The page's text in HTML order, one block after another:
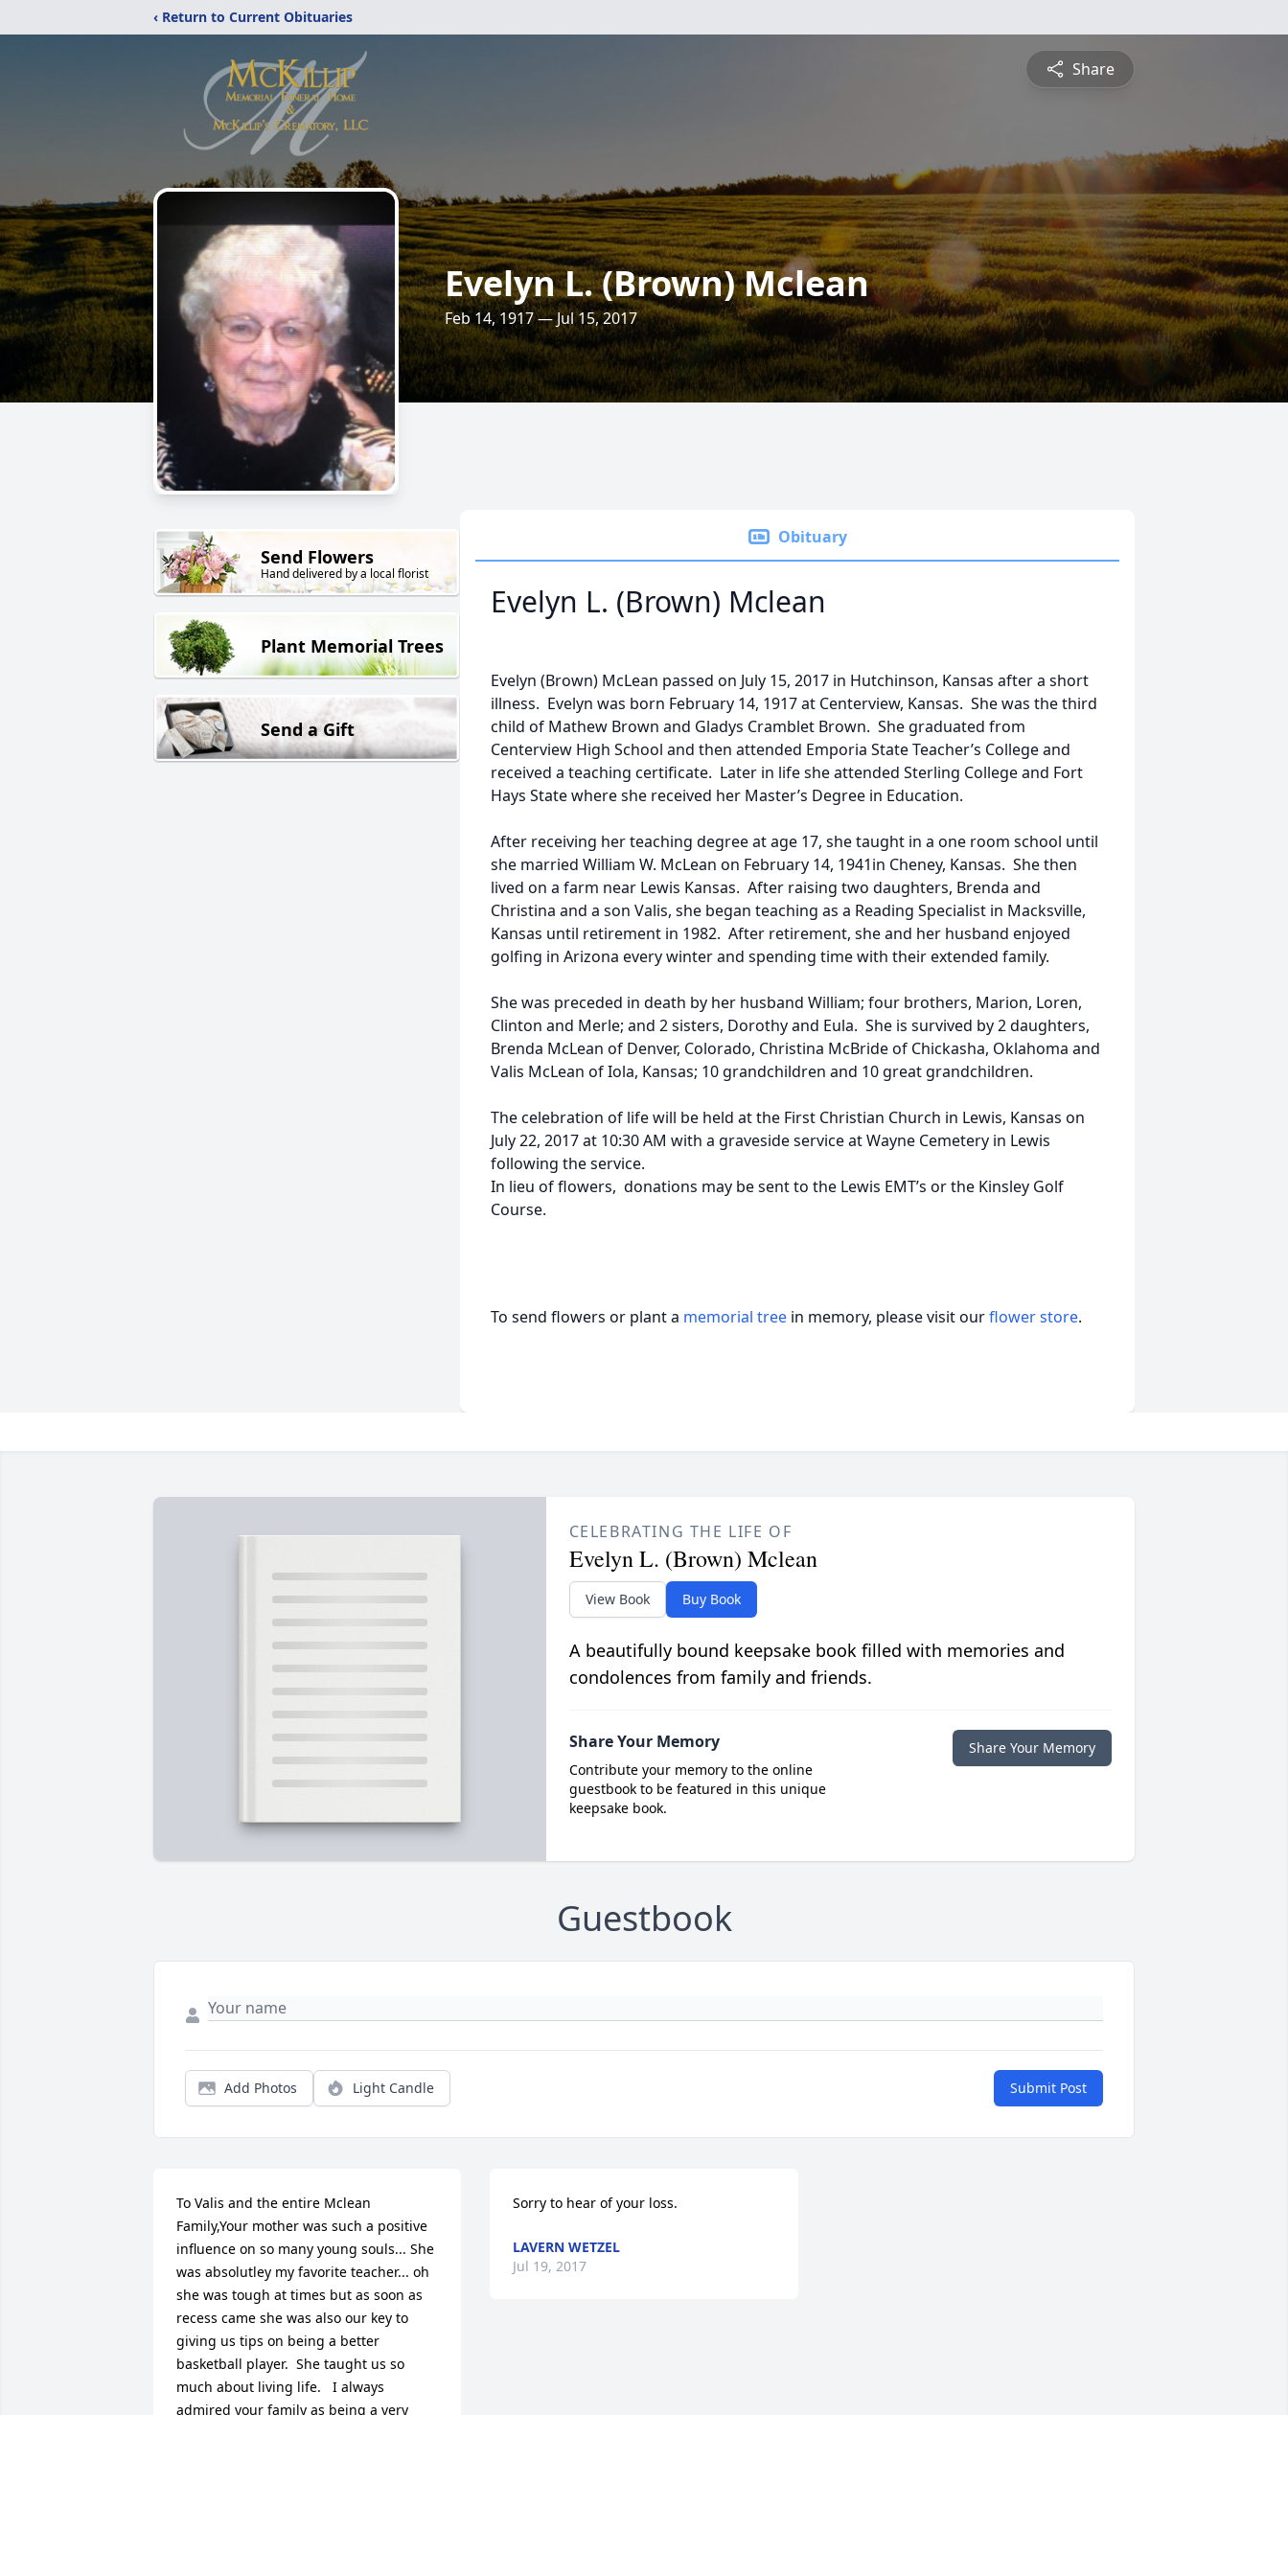
‹ Return to Current Obituaries
Share
Evelyn L. (Brown) Mclean
Feb 14, 1917 — Jul 15, 2017
Send Flowers
Hand delivered by a local florist
Plant Memorial Trees
Send a Gift
Obituary
Evelyn L. (Brown) Mclean
Evelyn (Brown) McLean passed on July 15, 2017 in Hutchinson, Kansas after a short
illness. Evelyn was born February 14, 1917 at Centerview, Kansas. She was the third
child of Mathew Brown and Gladys Cramblet Brown. She graduated from
Centerview High School and then attended Emporia State Teacher’s College and
received a teaching certificate. Later in life she attended Sterling College and Fort
Hays State where she received her Master’s Degree in Education.
After receiving her teaching degree at age 17, she taught in a one room school until
she married William W. McLean on February 14, 1941in Cheney, Kansas. She then
lived on a farm near Lewis Kansas. After raising two daughters, Brenda and
Christina and a son Valis, she began teaching as a Reading Specialist in Macksville,
Kansas until retirement in 1982. After retirement, she and her husband enjoyed
golfing in Arizona every winter and spending time with their extended family.
She was preceded in death by her husband William; four brothers, Marion, Loren,
Clinton and Merle; and 2 sisters, Dorothy and Eula. She is survived by 2 daughters,
Brenda McLean of Denver, Colorado, Christina McBride of Chickasha, Oklahoma and
Valis McLean of Iola, Kansas; 10 grandchildren and 10 great grandchildren.
The celebration of life will be held at the First Christian Church in Lewis, Kansas on
July 22, 2017 at 10:30 AM with a graveside service at Wayne Cemetery in Lewis
following the service.
In lieu of flowers, donations may be sent to the Lewis EMT’s or the Kinsley Golf
Course.
To send flowers or plant a memorial tree in memory, please visit ourflower store.
CELEBRATING THE LIFE OF
Evelyn L. (Brown) Mclean
View Book Buy Book
A beautifully bound keepsake book filled with memories and
condolences from family and friends.
Share Your Memory
Contribute your memory to the online
guestbook to be featured in this unique
keepsake book.
Share Your Memory
Guestbook
Add Photos Light Candle Submit Post
To Valis and the entire Mclean
Family,Your mother was such a positive
influence on so many young souls... She
was absolutley my favorite teacher... oh
she was tough at times but as soon as
recess came she was also our key to
giving us tips on being a better
basketball player.  She taught us so
much about living life.   I always
admired your family as being a very
Sorry to hear of your loss.
LAVERN WETZEL
Jul 19, 2017